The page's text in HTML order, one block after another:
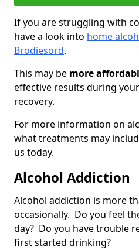
If you are struggling with
have a look into home
Brodiesord.
This may be more
effective results during
recovery.
For more information on
what treatments may
us today.
Alcohol Addiction
Alcohol addiction is more
occasionally. Do you feel
day? Do you have trouble
first started drinking?